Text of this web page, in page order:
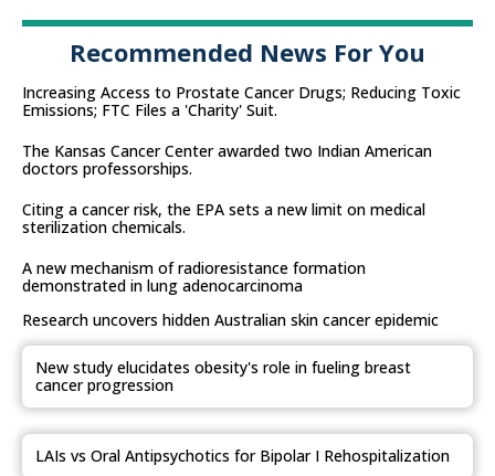
Recommended News For You
Increasing Access to Prostate Cancer Drugs; Reducing Toxic
Emissions; FTC Files a 'Charity' Suit.
The Kansas Cancer Center awarded two Indian American
doctors professorships.
Citing a cancer risk, the EPA sets a new limit on medical
sterilization chemicals.
A new mechanism of radioresistance formation
demonstrated in lung adenocarcinoma
Research uncovers hidden Australian skin cancer epidemic
New study elucidates obesity's role in fueling breast
cancer progression
LAIs vs Oral Antipsychotics for Bipolar I Rehospitalization